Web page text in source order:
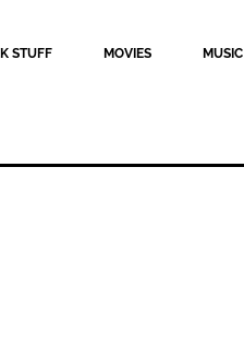
STUFF MOVIES MUSIC